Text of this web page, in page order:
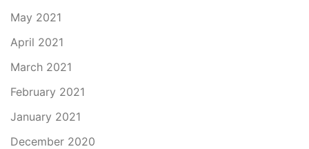
May 2021
April 2021
March 2021
February 2021
January 2021
December 2020